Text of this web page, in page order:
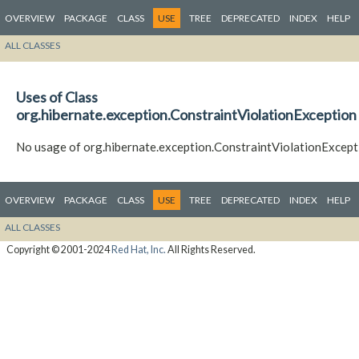
OVERVIEW PACKAGE CLASS USE TREE DEPRECATED INDEX HELP
ALL CLASSES
Uses of Class
org.hibernate.exception.ConstraintViolationException
No usage of
OVERVIEW PACKAGE CLASS USE TREE DEPRECATED INDEX HELP
ALL CLASSES
Copyright © 2001-2024Red Hat, Inc. All Rights Reserved.